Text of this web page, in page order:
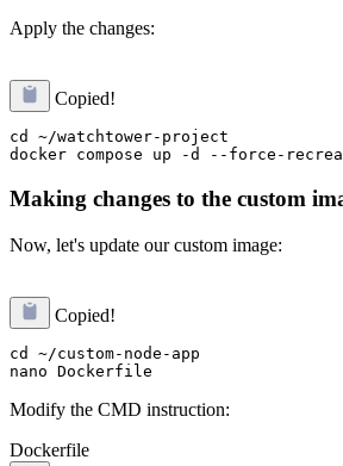
Apply the changes:
Copied!
cd ~/watchtower-project
Making changes to the custom
Now, let's update our custom image:
Copied!
cd ~/custom-node-app
Modify the CMD instruction:
Dockerfile